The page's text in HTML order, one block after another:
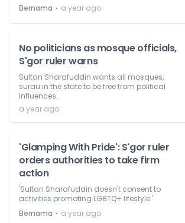
Bernama ⋅ a year ago
No politicians as mosque officials,
S'gor ruler warns
Sultan Sharafuddin wants all mosques,
surau in the state to be free from political
influences.
a year ago
'Glamping With Pride': S'gor ruler
orders authorities to take firm
action
'Sultan Sharafuddin doesn't consent to
activities promoting LGBTQ+ lifestyle.'
Bernama ⋅ a year ago